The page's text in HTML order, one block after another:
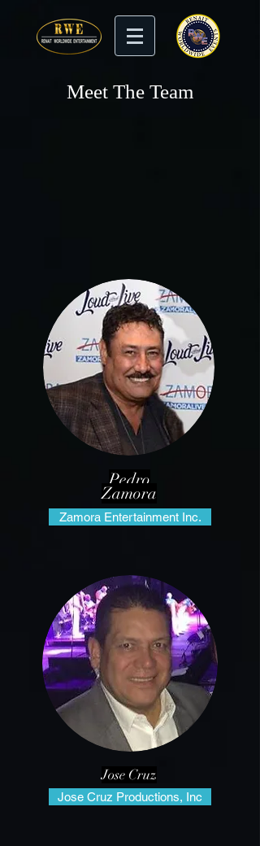
Meet The Team
Pedro
Zamora
Zamora Entertainment Inc.
Jose Cruz
Jose Cruz Productions, Inc